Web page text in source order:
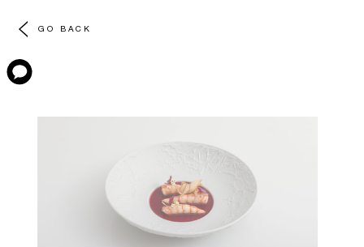
GO BACK